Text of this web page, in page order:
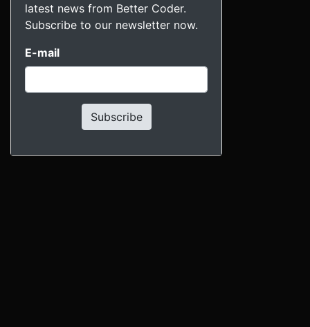
latest news from Better Coder.
Subscribe to our newsletter now.
E-mail
Subscribe